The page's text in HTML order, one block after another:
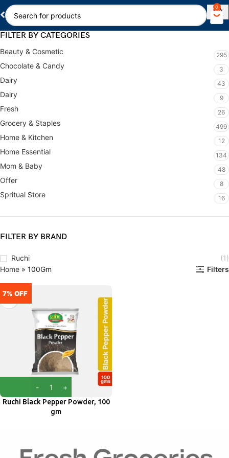
0
FILTER BY CATEGORIES
Beauty & Cosmetic 295
Chocolate & Candy 3
Dairy 43
Dairy 9
Fresh 26
Grocery & Staples 499
Home & Kitchen 12
Home Essential 134
Mom & Baby 48
Offer 8
Spritual Store 16
FILTER BY BRAND
Ruchi
(1)
Home » 100Gm Filters
7% OFF
Ruchi Black Pepper Powder, 100
gm